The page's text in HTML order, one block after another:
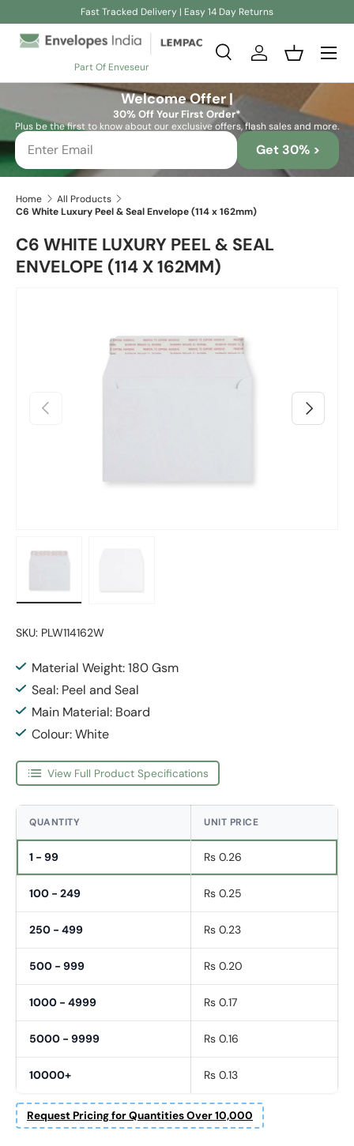
Fast Tracked Delivery | Easy 14 Day Returns
Part Of Enveseur
Search
SearchLog inBasket
Welcome Offer |
30% Off Your First Order*
Plus be the first to know about our exclusive offers, flash sales and more.
Get 30% >
Home
All Products
C6 White Luxury Peel & Seal Envelope (114 x 162mm)
C6 WHITE LUXURY PEEL & SEAL
ENVELOPE (114 X 162MM)
Previous Next
SKU: PLW114162W
Material Weight: 180 Gsm
Seal: Peel and Seal
Main Material: Board
Colour: White
View Full Product Specifications
QUANTITY UNIT PRICE
1 - 99 Rs 0.26
100 - 249 Rs 0.25
250 - 499 Rs 0.23
500 - 999 Rs 0.20
1000 - 4999 Rs 0.17
5000 - 9999 Rs 0.16
10000+ Rs 0.13
Request Pricing for Quantities Over 10,000
Fornavn
Etternavn *